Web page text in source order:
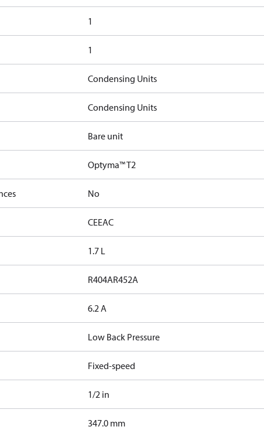
1
1
Condensing Units
Condensing Units
Bare unit
Optyma™ T2
No
CEEAC
1.7 L
R404AR452A
6.2 A
Low Back Pressure
Fixed-speed
1/2 in
347.0 mm